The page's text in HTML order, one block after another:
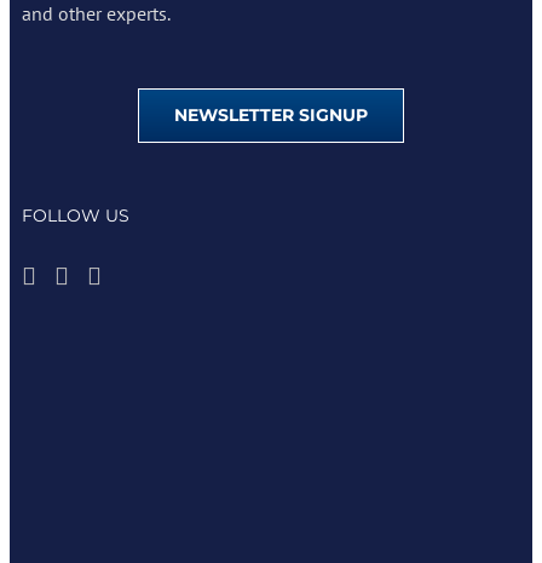
and other experts.
NEWSLETTER SIGNUP
FOLLOW US